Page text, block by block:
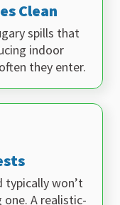
Clean
spills that
indoor
they enter.
typically won’t
A realistic-